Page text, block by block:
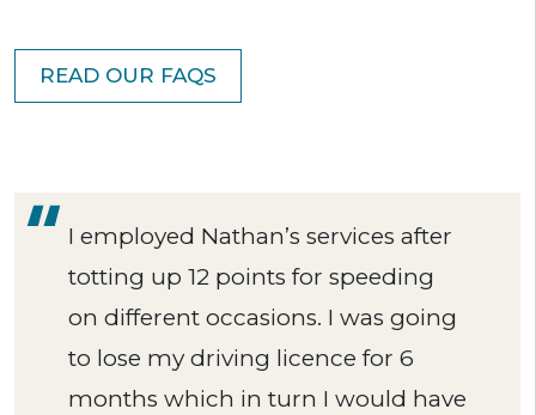
READ OUR FAQS
I employed Nathan’s services after
totting up 12 points for speeding
on different occasions. I was going
to lose my driving licence for 6
months which in turn I would have